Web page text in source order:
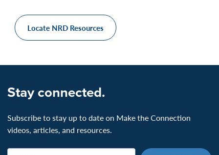
Locate NRD Resources
Stay connected.
Subscribe to stay up to date on Make the Connection
videos, articles, and resources.
Email